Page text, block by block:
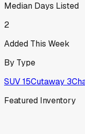
Median Days Listed
2
Added This Week
By Type
SUV15Cutaway 3
Featured Inventory